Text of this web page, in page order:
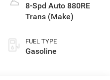
8-Spd Auto 880RE
Trans (Make)
FUEL TYPE
Gasoline